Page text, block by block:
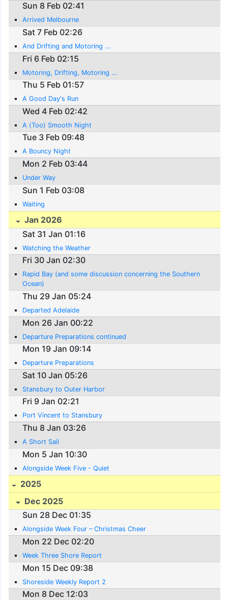
Sun 8 Feb 02:41
Arrived Melbourne
Sat 7 Feb 02:26
And Drifting and Motoring ...
Fri 6 Feb 02:15
Motoring, Drifting, Motoring ...
Thu 5 Feb 01:57
A Good Day's Run
Wed 4 Feb 02:42
A (Too) Smooth Night
Tue 3 Feb 09:48
A Bouncy Night
Mon 2 Feb 03:44
Under Way
Sun 1 Feb 03:08
Waiting
Jan 2026
Sat 31 Jan 01:16
Watching the Weather
Fri 30 Jan 02:30
Rapid Bay (and some discussion concerning the Southern
Ocean)
Thu 29 Jan 05:24
Departed Adelaide
Mon 26 Jan 00:22
Departure Preparations continued
Mon 19 Jan 09:14
Departure Preparations
Sat 10 Jan 05:26
Stansbury to Outer Harbor
Fri 9 Jan 02:21
Port Vincent to Stansbury
Thu 8 Jan 03:26
A Short Sail
Mon 5 Jan 10:30
Alongside Week Five - Quiet
2025
Dec 2025
Sun 28 Dec 01:35
Alongside Week Four – Christmas Cheer
Mon 22 Dec 02:20
Week Three Shore Report
Mon 15 Dec 09:38
Shoreside Weekly Report 2
Mon 8 Dec 12:03